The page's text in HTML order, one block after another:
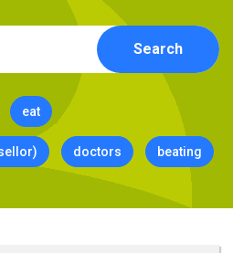
Search
eat
doctors beating